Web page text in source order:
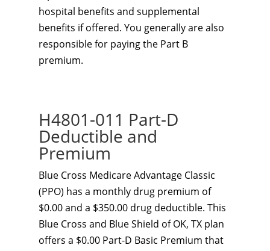
hospital benefits and supplemental
benefits if offered. You generally are also
responsible for paying the Part B
premium.
H4801-011 Part-D
Deductible and
Premium
Blue Cross Medicare Advantage Classic
(PPO) has a monthly drug premium of
$0.00 and a $350.00 drug deductible. This
Blue Cross and Blue Shield of OK, TX plan
offers a $0.00 Part-D Basic Premium that